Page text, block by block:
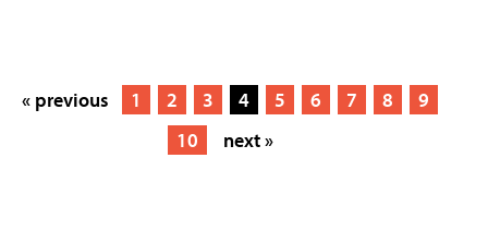
« previous 1 2 3 4 5 6 7 8
9
10
next »